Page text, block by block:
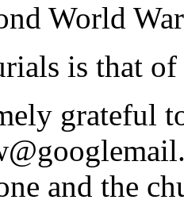
World
is that
grateful
and the